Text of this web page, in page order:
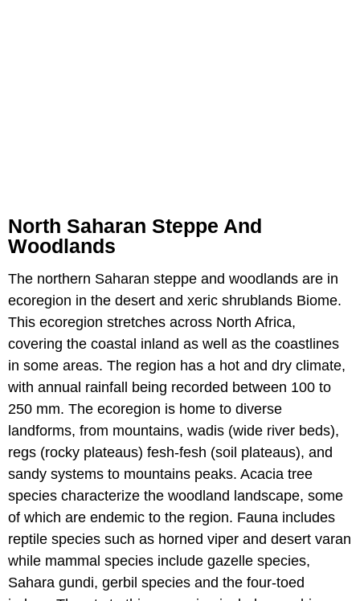
North Saharan Steppe And
Woodlands
The northern Saharan steppe and woodlands are in
ecoregion in the desert and xeric shrublands Biome.
This ecoregion stretches across North Africa,
covering the coastal inland as well as the coastlines
in some areas. The region has a hot and dry climate,
with annual rainfall being recorded between 100 to
250 mm. The ecoregion is home to diverse
landforms, from mountains, wadis (wide river beds),
regs (rocky plateaus) fesh-fesh (soil plateaus), and
sandy systems to mountains peaks. Acacia tree
species characterize the woodland landscape, some
of which are endemic to the region. Fauna includes
reptile species such as horned viper and desert varan
while mammal species include gazelle species,
Sahara gundi, gerbil species and the four-toed